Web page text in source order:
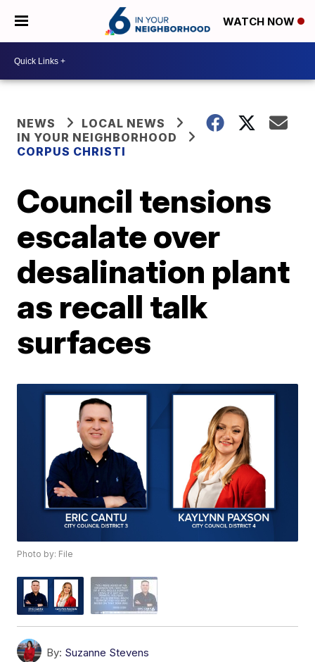
WATCH NOW
NEWS
LOCAL NEWS
IN YOUR NEIGHBORHOOD
CORPUS CHRISTI
Council tensions
escalate over
desalination plant
as recall talk
surfaces
Photo by: File
By: Suzanne Stevens